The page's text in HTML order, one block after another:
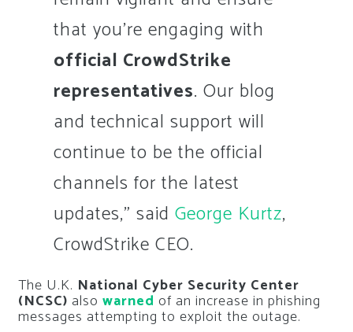
that you’re engaging with
official CrowdStrike
representatives. Our blog
and technical support will
continue to be the official
channels for the latest
updates,” said George Kurtz,
CrowdStrike CEO.
The U.K. National Cyber Security Center
(NCSC) also warned of an increase in phishing
messages attempting to exploit the outage.